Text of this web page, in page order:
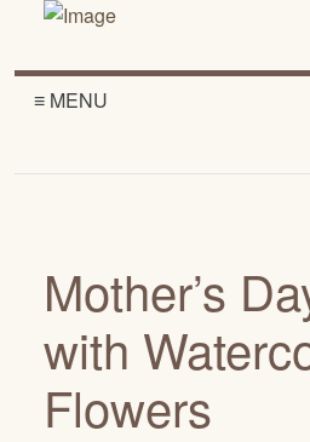
≡ MENU
Mother’s
with
Flowers